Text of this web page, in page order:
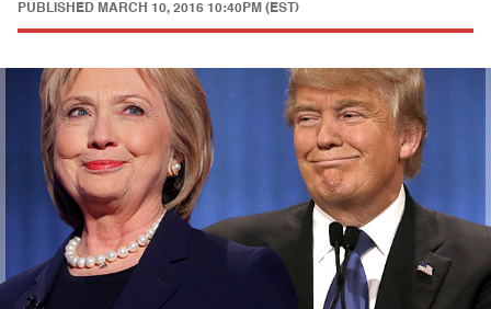
PUBLISHED MARCH 10, 2016 10:40PM (EST)